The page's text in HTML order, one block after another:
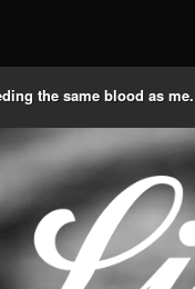
the same blood as me.